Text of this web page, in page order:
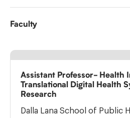
Faculty
Assistant Professor- Health
Translational Digital Health
Research
Dalla Lana School of Public